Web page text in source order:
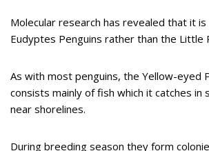
Molecular research has revealed that it
Eudyptes Penguins rather than the Little
As with most penguins, the Yellow-eyed
consists mainly of fish which it catches in
near shorelines.
During breeding season they form